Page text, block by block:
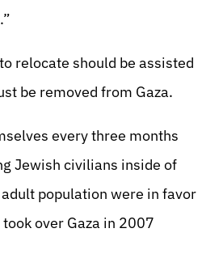
relocate should be assisted
be removed from Gaza.
every three months
Jewish civilians inside of
population were in favor
over Gaza in 2007